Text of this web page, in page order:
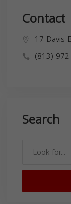
Contact
17 Davis
(813)
Search